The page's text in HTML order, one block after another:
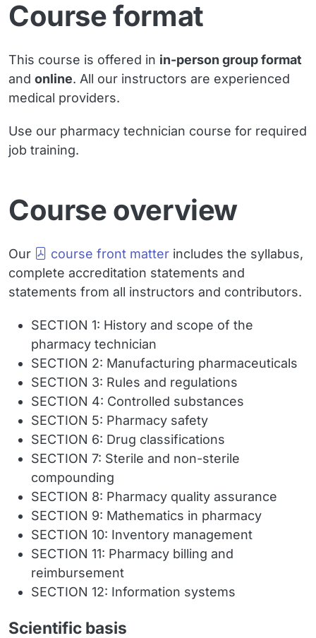
Course format
This course is offered in in-person group format
and online. All our instructors are experienced
medical providers.
Use our pharmacy technician course for required
job training.
Course overview
Our course front matter includes the syllabus,
complete accreditation statements and
statements from all instructors and contributors.
SECTION 1: History and scope of the
pharmacy technician
SECTION 2: Manufacturing pharmaceuticals
SECTION 3: Rules and regulations
SECTION 4: Controlled substances
SECTION 5: Pharmacy safety
SECTION 6: Drug classifications
SECTION 7: Sterile and non-sterile
compounding
SECTION 8: Pharmacy quality assurance
SECTION 9: Mathematics in pharmacy
SECTION 10: Inventory management
SECTION 11: Pharmacy billing and
reimbursement
SECTION 12: Information systems
Scientific basis